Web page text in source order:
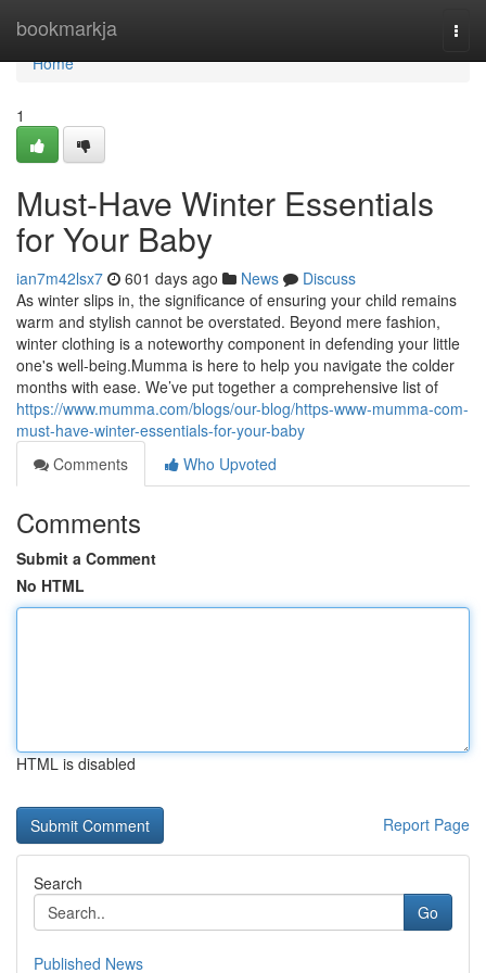
bookmarkja
Home
Home
1
Must-Have Winter Essentials
for Your Baby
ian7m42lsx7 601 days ago News
Discuss
As winter slips in, the significance of ensuring your child remains
warm and stylish cannot be overstated. Beyond mere fashion,
winter clothing is a noteworthy component in defending your little
one's well-being.Mumma is here to help you navigate the colder
months with ease. We’ve put together a comprehensive list of
https://www.mumma.com/blogs/our-blog/https-www-mumma-com-
must-have-winter-essentials-for-your-baby
Comments
Who Upvoted
Comments
Submit a Comment
No HTML
HTML is disabled
Report Page
Search
Go
Published News